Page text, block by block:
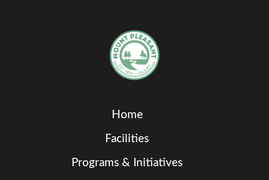
Home
Facilities
Programs & Initiatives